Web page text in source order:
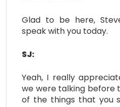
Glad to be here,
speak with you today.
SJ:
Yeah, I really
we were talking before
of the things that you